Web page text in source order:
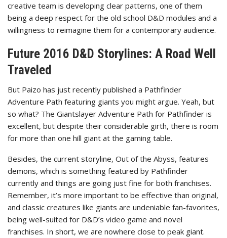
creative team is developing clear patterns, one of them
being a deep respect for the old school D&D modules and a
willingness to reimagine them for a contemporary audience.
Future 2016 D&D Storylines: A Road Well
Traveled
But Paizo has just recently published a Pathfinder
Adventure Path featuring giants you might argue. Yeah, but
so what? The Giantslayer Adventure Path for Pathfinder is
excellent, but despite their considerable girth, there is room
for more than one hill giant at the gaming table.
Besides, the current storyline, Out of the Abyss, features
demons, which is something featured by Pathfinder
currently and things are going just fine for both franchises.
Remember, it’s more important to be effective than original,
and classic creatures like giants are undeniable fan-favorites,
being well-suited for D&D’s video game and novel
franchises. In short, we are nowhere close to peak giant.